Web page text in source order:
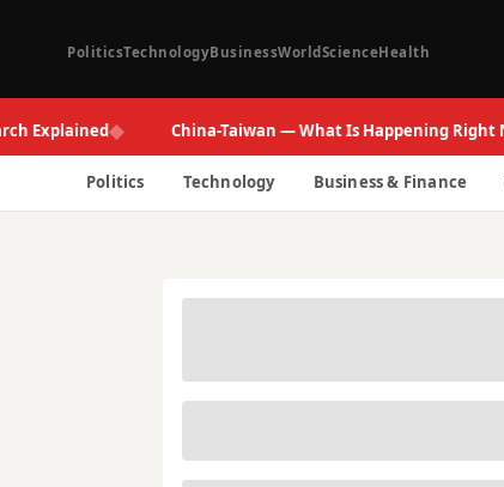
PoliticsTechnologyBusinessWorldScienceHealth
◆ China-Taiwan — What Is Happening Right Now◆
Politics Technology Business & Finance